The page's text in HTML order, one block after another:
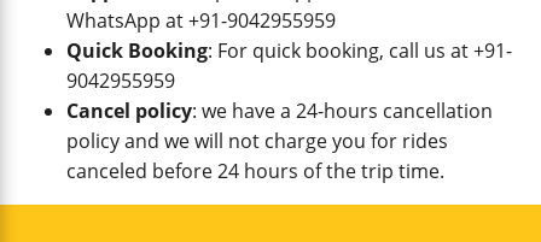
WhatsApp at +91-9042955959
Quick Booking: For quick booking, call us at +91-
9042955959
Cancel policy: we have a 24-hours cancellation
policy and we will not charge you for rides
canceled before 24 hours of the trip time.